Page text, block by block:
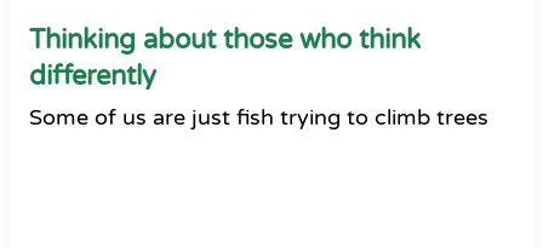
Thinking about those who think
differently
Some of us are just fish trying to climb trees